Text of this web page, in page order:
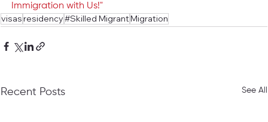
Immigration with Us!"
visasresidency#Skilled MigrantMigration
Recent Posts See All